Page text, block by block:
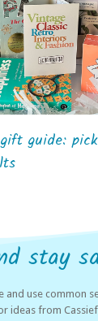
guide:
stay
and use common
ideas from